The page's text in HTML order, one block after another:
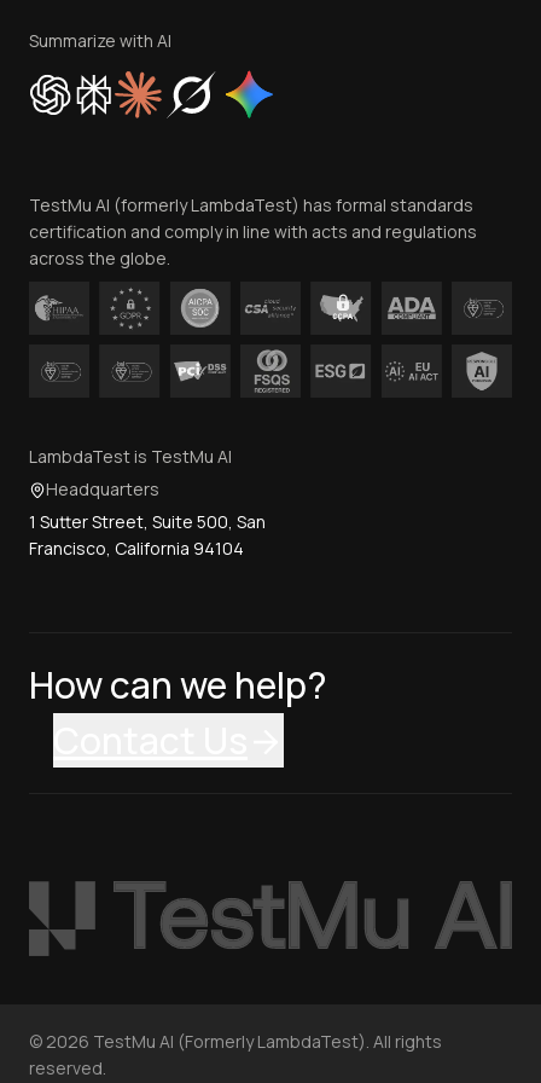
Privacy Policy
Cookie Policy
Trust
Contact Us
Summarize with AI
TestMu AI (formerly LambdaTest) has formal standards
certification and comply in line with acts and regulations
across the globe.
LambdaTest is TestMu AI
Headquarters
1 Sutter Street, Suite 500, San
Francisco, California 94104
How can we help?
© 2026 TestMu AI (Formerly LambdaTest). All rights
reserved.